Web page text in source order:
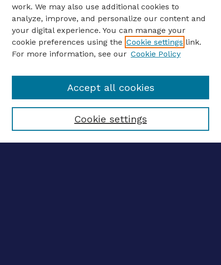
ENTER SEARCH TERMS
Enter search terms:
Select context to search:
work. We may also use additional cookies to
analyze, improve, and personalize our content and
your digital experience. You can manage your
cookie preferences using the Cookie settings link.
For more information, see our Cookie Policy
Cookie settings
Accept all cookies